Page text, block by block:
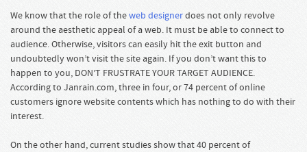
We know that the role of theweb designerdoes not only revolve
around the aesthetic appeal of a web. It must be able to connect to
audience. Otherwise, visitors can easily hit the exit button and
undoubtedly won’t visit the site again. If you don’t want this to
happen to you, DON’T FRUSTRATE YOUR TARGET AUDIENCE.
According to Janrain.com, three in four, or 74 percent of online
customers ignore website contents which has nothing to do with their
interest.
On the other hand, current studies show that 40 percent of